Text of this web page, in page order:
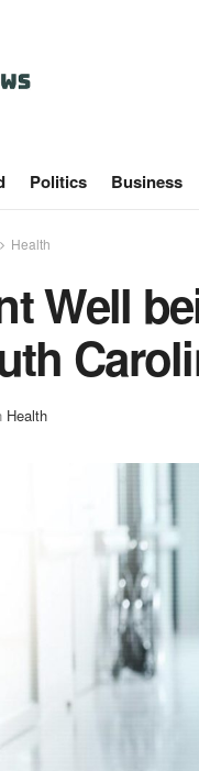
Politics Business
Health
Well
Health